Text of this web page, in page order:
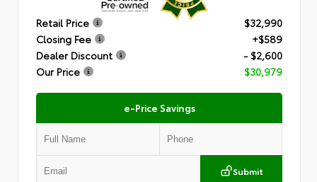
Retail Price
$32,990
Closing Fee
+$589
Dealer Discount
- $2,600
Our Price
$30,979
e-Price Savings
Submit